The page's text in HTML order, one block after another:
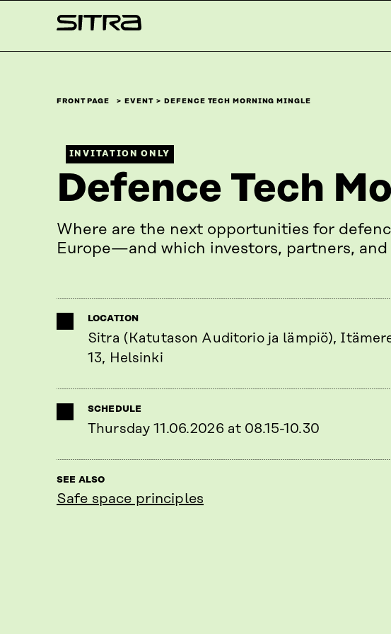
↓
Sitra
FRONT PAGE EVENT DEFENCE TECH MORNING MINGLE
INVITATION ONLY
Defence Tech
Where are the next opportunities for
Europe—and which investors, partners,
LOCATION
Sitra (Katutason Auditorio ja lämpiö),
13, Helsinki
SCHEDULE
Thursday 11.06.2026 at 08.15-10.30
SEE ALSO
Safe space principles